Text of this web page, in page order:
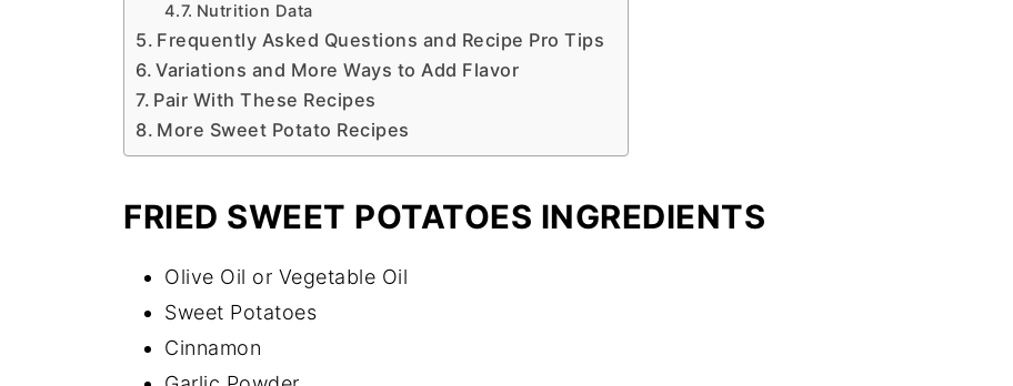
Nutrition Data
Frequently Asked Questions and Recipe Pro Tips
Variations and More Ways to Add Flavor
Pair With These Recipes
More Sweet Potato Recipes
FRIED SWEET POTATOES INGREDIENTS
Olive Oil or Vegetable Oil
Sweet Potatoes
Cinnamon